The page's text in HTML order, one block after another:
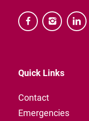
  
Quick Links
Contact
Emergencies